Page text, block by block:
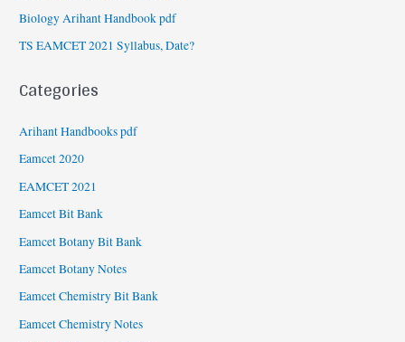
Biology Arihant Handbook pdf
TS EAMCET 2021 Syllabus, Date?
Categories
Arihant Handbooks pdf
Eamcet 2020
EAMCET 2021
Eamcet Bit Bank
Eamcet Botany Bit Bank
Eamcet Botany Notes
Eamcet Chemistry Bit Bank
Eamcet Chemistry Notes